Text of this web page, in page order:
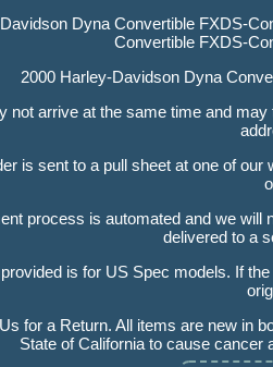
Dyna Convertible FXDS-
Convertible FXDS-
2000 Harley-Davidson Dyna
not arrive at the same time and
is sent to a pull sheet at one of
process is automated and we
delivered to a
is for US Spec models. If
for a Return. All items are new in
State of California to cause cancer